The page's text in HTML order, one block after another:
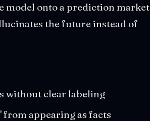
model onto a prediction market
the future instead of
without clear labeling
appearing as facts